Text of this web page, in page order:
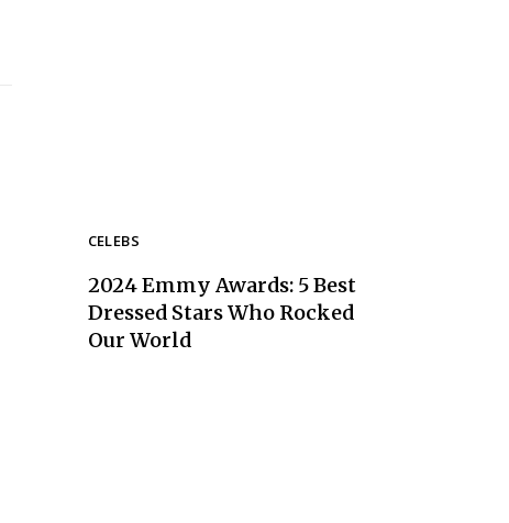
CELEBS
Section
2024 Emmy Awards: 5 Best
Dressed Stars Who Rocked
Our World